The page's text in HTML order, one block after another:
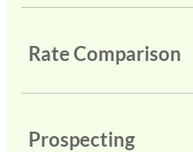
Rate Comparison
Prospecting